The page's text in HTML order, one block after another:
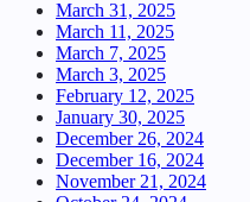
March 31, 2025
March 11, 2025
March 7, 2025
March 3, 2025
February 12, 2025
January 30, 2025
December 26, 2024
December 16, 2024
November 21, 2024